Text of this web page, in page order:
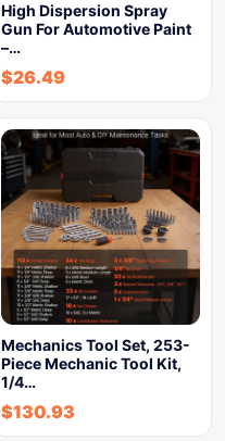
High Dispersion Spray
Gun For Automotive Paint
–…
$26.49
Mechanics Tool Set, 253-
Piece Mechanic Tool Kit,
1/4…
$130.93